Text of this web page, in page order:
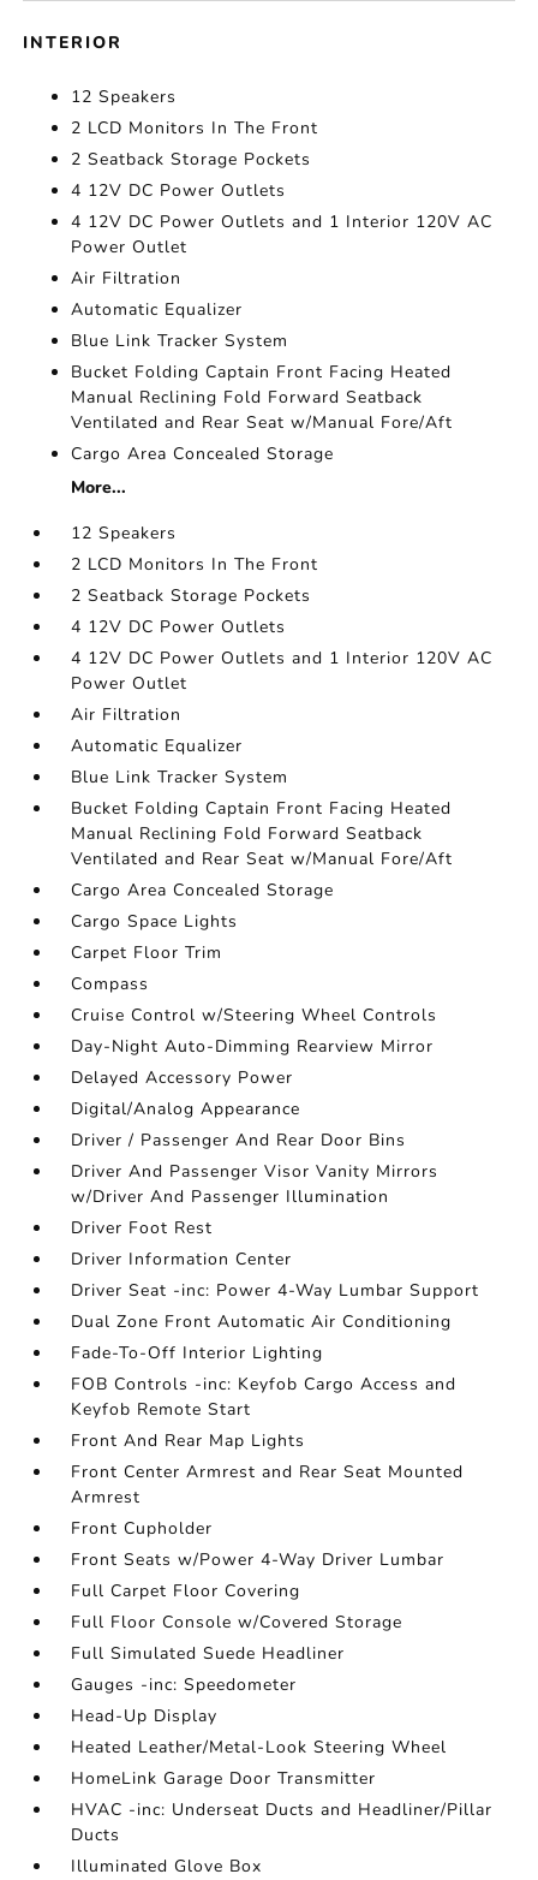
INTERIOR
12 Speakers
2 LCD Monitors In The Front
2 Seatback Storage Pockets
4 12V DC Power Outlets
4 12V DC Power Outlets and 1 Interior 120V AC
Power Outlet
Air Filtration
Automatic Equalizer
Blue Link Tracker System
Bucket Folding Captain Front Facing Heated
Manual Reclining Fold Forward Seatback
Ventilated and Rear Seat w/Manual Fore/Aft
Cargo Area Concealed Storage
More...
12 Speakers
2 LCD Monitors In The Front
2 Seatback Storage Pockets
4 12V DC Power Outlets
4 12V DC Power Outlets and 1 Interior 120V AC
Power Outlet
Air Filtration
Automatic Equalizer
Blue Link Tracker System
Bucket Folding Captain Front Facing Heated
Manual Reclining Fold Forward Seatback
Ventilated and Rear Seat w/Manual Fore/Aft
Cargo Area Concealed Storage
Cargo Space Lights
Carpet Floor Trim
Compass
Cruise Control w/Steering Wheel Controls
Day-Night Auto-Dimming Rearview Mirror
Delayed Accessory Power
Digital/Analog Appearance
Driver / Passenger And Rear Door Bins
Driver And Passenger Visor Vanity Mirrors
w/Driver And Passenger Illumination
Driver Foot Rest
Driver Information Center
Driver Seat -inc: Power 4-Way Lumbar Support
Dual Zone Front Automatic Air Conditioning
Fade-To-Off Interior Lighting
FOB Controls -inc: Keyfob Cargo Access and
Keyfob Remote Start
Front And Rear Map Lights
Front Center Armrest and Rear Seat Mounted
Armrest
Front Cupholder
Front Seats w/Power 4-Way Driver Lumbar
Full Carpet Floor Covering
Full Floor Console w/Covered Storage
Full Simulated Suede Headliner
Gauges -inc: Speedometer
Head-Up Display
Heated Leather/Metal-Look Steering Wheel
HomeLink Garage Door Transmitter
HVAC -inc: Underseat Ducts and Headliner/Pillar
Ducts
Illuminated Glove Box